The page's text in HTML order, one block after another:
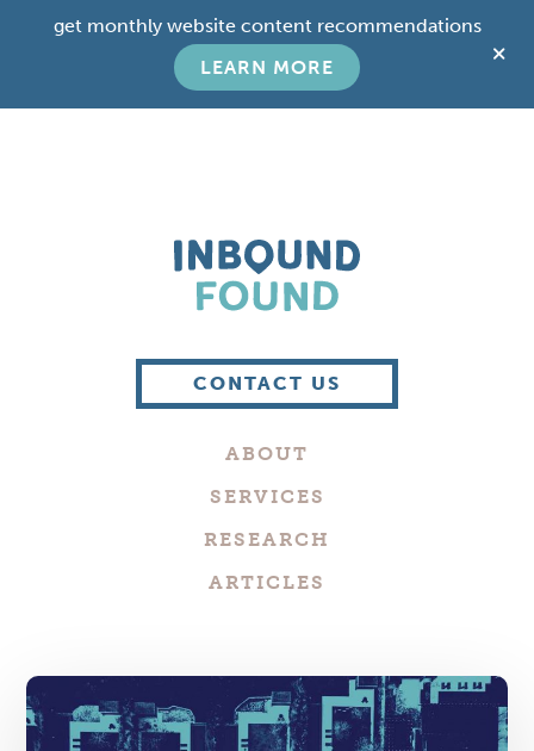
get monthly website content recommendations
LEARN MORE
Marketing
CONTACT US
ABOUT
SERVICES
RESEARCH
ARTICLES